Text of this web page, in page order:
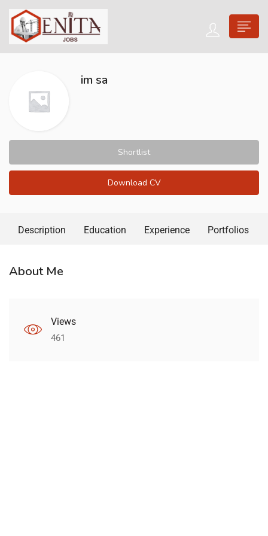
im sa
Shortlist
Download CV
Description Education Experience Portfolios
About Me
Views
461